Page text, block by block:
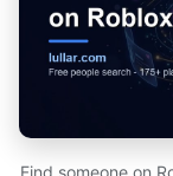
Find someone on